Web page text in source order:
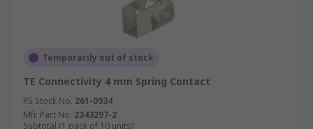
Video and digital cameras
Temporarily out of stock
TE Connectivity 4 mm Spring Contact
RS Stock No. 261-0934
Mfr. Part No. 2343297-2
Subtotal (1 pack of 10 units)